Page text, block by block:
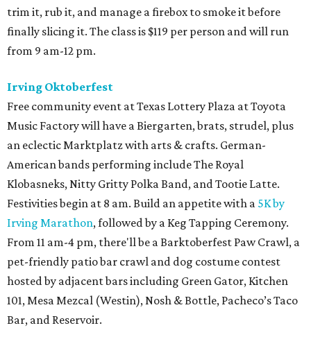
trim it, rub it, and manage a firebox to smoke it before
finally slicing it. The class is $119 per person and will run
from 9 am-12 pm.
Irving Oktoberfest
Free community event at Texas Lottery Plaza at Toyota
Music Factory will have a Biergarten, brats, strudel, plus
an eclectic Marktplatz with arts & crafts. German-
American bands performing include The Royal
Klobasneks, Nitty Gritty Polka Band, and Tootie Latte.
Festivities begin at 8 am. Build an appetite with a 5K by
Irving Marathon, followed by a Keg Tapping Ceremony.
From 11 am-4 pm, there'll be a Barktoberfest Paw Crawl, a
pet-friendly patio bar crawl and dog costume contest
hosted by adjacent bars including Green Gator, Kitchen
101, Mesa Mezcal (Westin), Nosh & Bottle, Pacheco’s Taco
Bar, and Reservoir.